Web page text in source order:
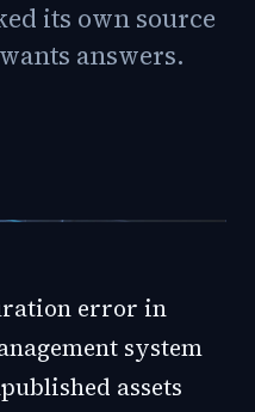
its own source
answers.
error in
system
assets